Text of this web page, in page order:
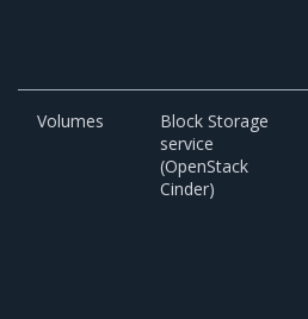
Volumes
Block Storage
service
(OpenStack
Cinder)